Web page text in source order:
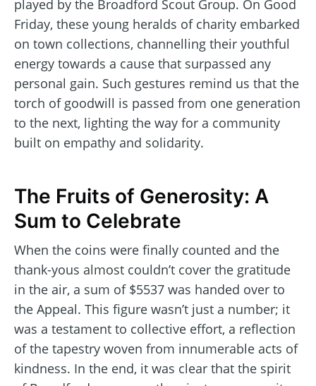
played by the Broadford Scout Group. On Good
Friday, these young heralds of charity embarked
on town collections, channelling their youthful
energy towards a cause that surpassed any
personal gain. Such gestures remind us that the
torch of goodwill is passed from one generation
to the next, lighting the way for a community
built on empathy and solidarity.
The Fruits of Generosity: A
Sum to Celebrate
When the coins were finally counted and the
thank-yous almost couldn’t cover the gratitude
in the air, a sum of $5537 was handed over to
the Appeal. This figure wasn’t just a number; it
was a testament to collective effort, a reflection
of the tapestry woven from innumerable acts of
kindness. In the end, it was clear that the spirit